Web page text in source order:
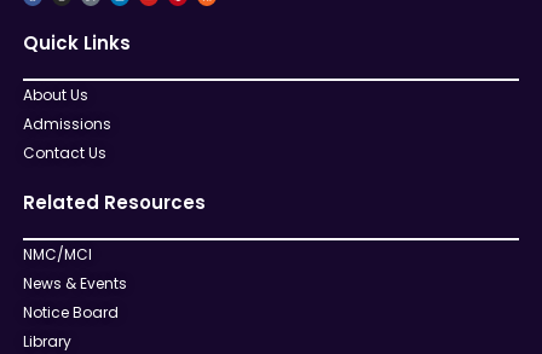
Quick Links
About Us
Admissions
Contact Us
Related Resources
NMC/MCI
News & Events
Notice Board
Library